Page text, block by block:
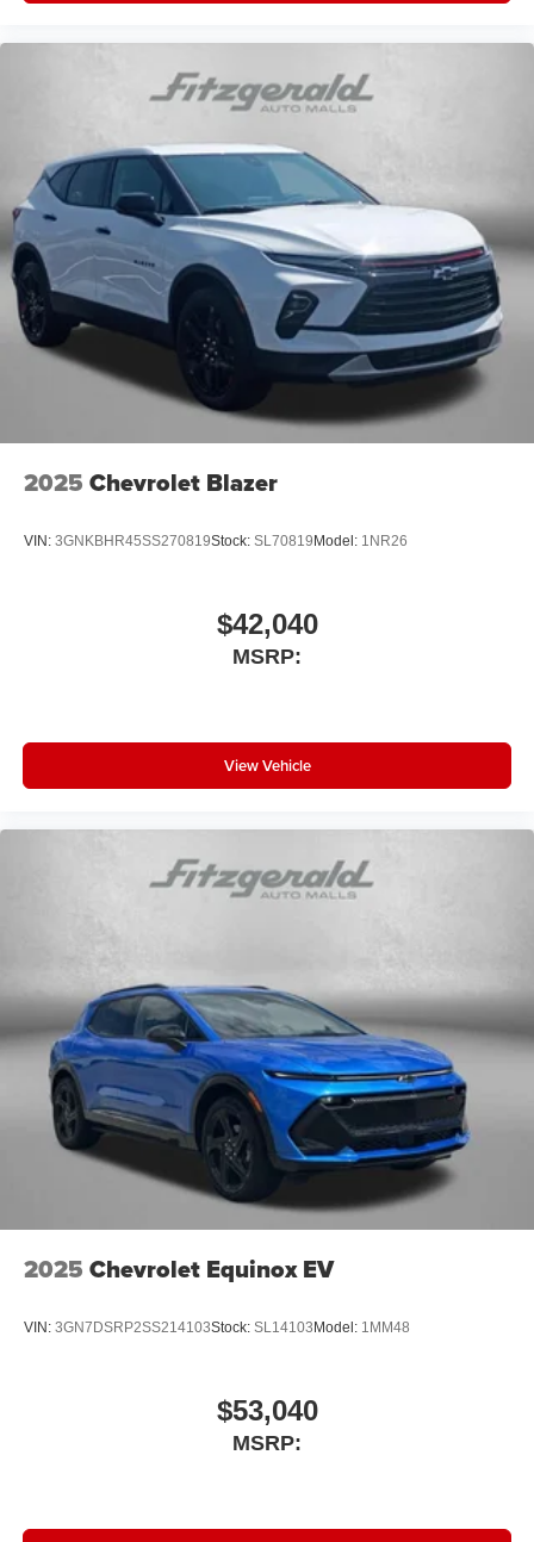
2025 Chevrolet Blazer
VIN: 3GNKBHR45SS270819Stock: SL70819 Model: 1NR26
$42,040
MSRP:
View Vehicle
2025 Chevrolet Equinox EV
VIN: 3GN7DSRP2SS214103Stock: SL14103 Model: 1MM48
$53,040
MSRP: